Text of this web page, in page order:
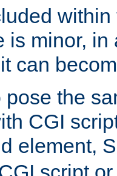
is minor, in
can
the
CGI
element,